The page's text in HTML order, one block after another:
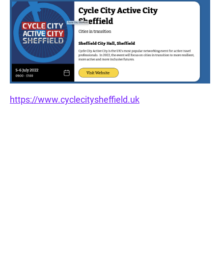
https://www.cyclecitysheffield.uk